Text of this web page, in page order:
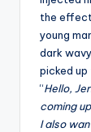
the
young
dark
picked up
“Hello,
coming
I also